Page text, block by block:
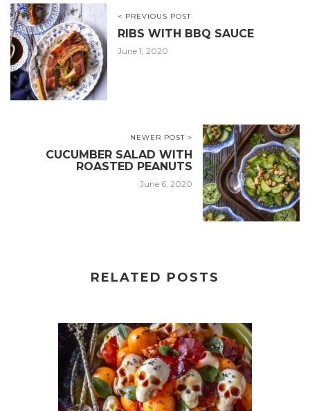
< PREVIOUS POST
RIBS WITH BBQ SAUCE
June 1, 2020
NEWER POST >
CUCUMBER SALAD WITH
ROASTED PEANUTS
June 6, 2020
RELATED POSTS